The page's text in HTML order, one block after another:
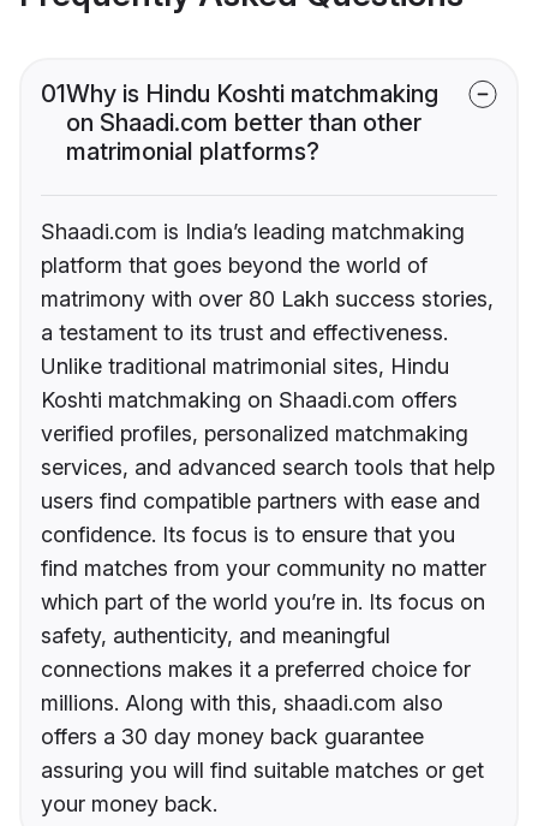
01Why is Hindu Koshti matchmaking
on Shaadi.com better than other
matrimonial platforms?
Shaadi.com is India’s leading matchmaking
platform that goes beyond the world of
matrimony with over 80 Lakh success stories,
a testament to its trust and effectiveness.
Unlike traditional matrimonial sites, Hindu
Koshti matchmaking on Shaadi.com offers
verified profiles, personalized matchmaking
services, and advanced search tools that help
users find compatible partners with ease and
confidence. Its focus is to ensure that you
find matches from your community no matter
which part of the world you’re in. Its focus on
safety, authenticity, and meaningful
connections makes it a preferred choice for
millions. Along with this, shaadi.com also
offers a 30 day money back guarantee
assuring you will find suitable matches or get
your money back.